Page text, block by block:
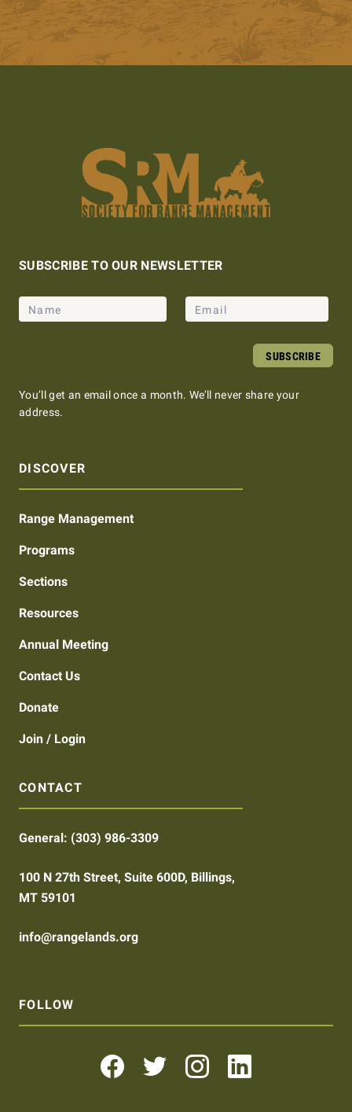
SUBSCRIBE TO OUR NEWSLETTER
Name Email
SUBSCRIBE
You’ll get an email once a month. We’ll never share your
address.
DISCOVER
Range Management
Programs
Sections
Resources
Annual Meeting
Contact Us
Donate
Join / Login
CONTACT
General: (303) 986-3309
100 N 27th Street, Suite 600D, Billings,
MT 59101
info@rangelands.org
FOLLOW